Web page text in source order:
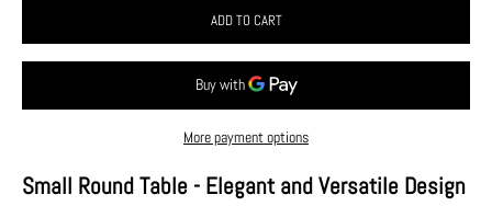
ADD TO CART
More payment options
Small Round Table - Elegant and Versatile Design